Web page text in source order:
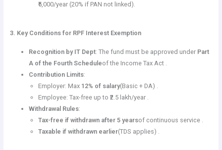
₹5,000/year (20% if PAN not linked).
3. Key Conditions for RPF Interest Exemption
Recognition by IT Dept: The fund must be approved under Part
A of the Fourth Scheduleof the Income Tax Act .
Contribution Limits:
Employer: Max 12% of salary(Basic + DA) .
Employee: Tax-free up to ₹2.5 lakh/year .
Withdrawal Rules:
Tax-free if withdrawn after 5 yearsof continuous service .
Taxable if withdrawn earlier(TDS applies) .